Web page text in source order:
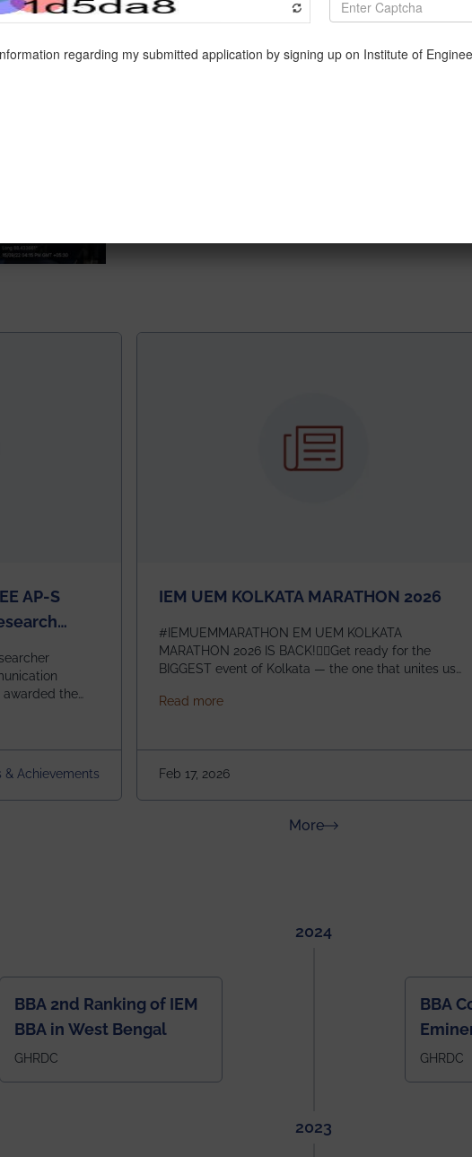
AP-S
awarded the
only 30
Regions 1–
highlights
and
IEEE AP-S Undergraduate Summer Research Scholarship (USRS) 2026
& Achievements
IEM UEM KOLKATA MARATHON 2026
#IEMUEMMARATHON EM UEM KOLKATA
MARATHON 2026 IS BACK!🏃‍♀️Get ready for the
BIGGEST event of Kolkata — the one that unites us
Management House This isn’t just an event, it’s an
going to be even bigger!
Read moreabout IEM UEM KOLKATA MARATHON 2026
Feb 17, 2026
Moreabout News &
2024
BBA 2nd Ranking of IEM
BBA in West Bengal
GHRDC
BBA
IEM
GHRDC
2023